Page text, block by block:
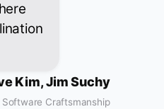
Kim, Jim Suchy
Software Craftsmanship